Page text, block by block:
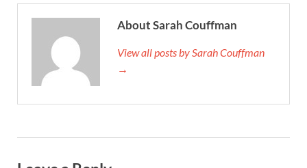
About Sarah Couffman
View all posts by Sarah Couffman
→